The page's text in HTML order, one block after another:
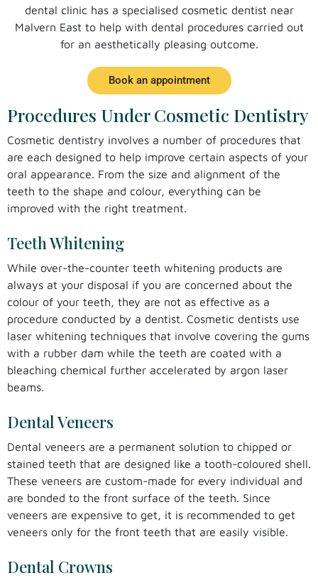
dental clinic has a specialised cosmetic dentist near
Malvern East to help with dental procedures carried out
for an aesthetically pleasing outcome.
Book an appointment
Procedures Under Cosmetic Dentistry
Cosmetic dentistry involves a number of procedures that
are each designed to help improve certain aspects of your
oral appearance. From the size and alignment of the
teeth to the shape and colour, everything can be
improved with the right treatment.
Teeth Whitening
While over-the-counter teeth whitening products are
always at your disposal if you are concerned about the
colour of your teeth, they are not as effective as a
procedure conducted by a dentist. Cosmetic dentists use
laser whitening techniques that involve covering the gums
with a rubber dam while the teeth are coated with a
bleaching chemical further accelerated by argon laser
beams.
Dental Veneers
Dental veneers are a permanent solution to chipped or
stained teeth that are designed like a tooth-coloured shell.
These veneers are custom-made for every individual and
are bonded to the front surface of the teeth. Since
veneers are expensive to get, it is recommended to get
veneers only for the front teeth that are easily visible.
Dental Crowns